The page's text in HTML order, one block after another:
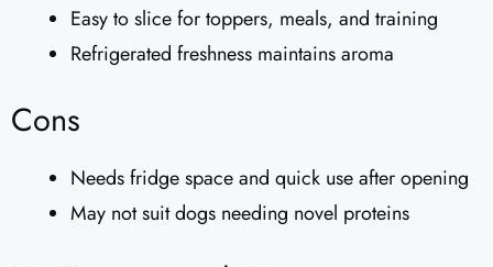
Easy to slice for toppers, meals, and training
Refrigerated freshness maintains aroma
Cons
Needs fridge space and quick use after opening
May not suit dogs needing novel proteins